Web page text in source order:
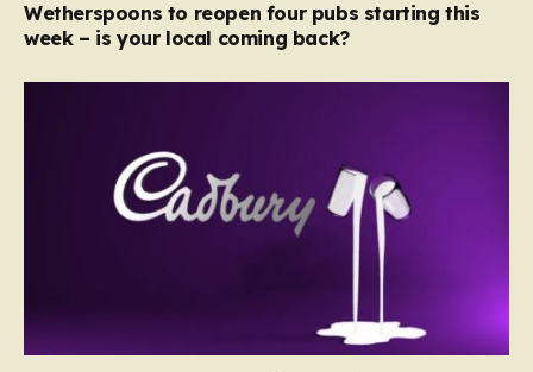
Wetherspoons to reopen four pubs starting this
week – is your local coming back?